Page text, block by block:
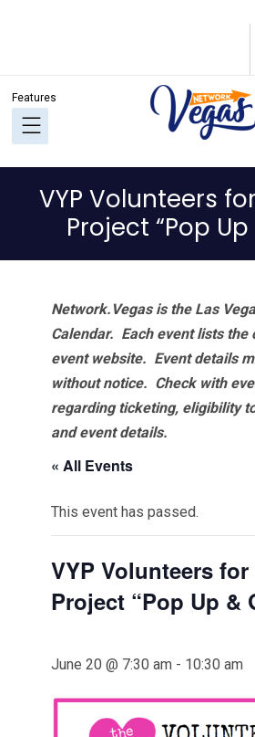
navigation
content
sidebar
VYP Volunteers
Project “Pop Up
Network.Vegas is the Las
Calendar. Each event lists the
event website. Event details
without notice. Check with
regarding ticketing, eligibility
and event details.
« All Events
This event has passed.
VYP Volunteers
Project “Pop Up &
June 20 @ 7:30 am - 10:30 am